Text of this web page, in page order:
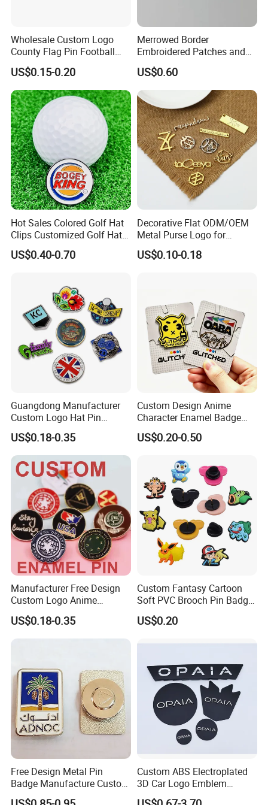
FAQ
Wholesale Custom Logo
County Flag Pin Football
Basketball Team Double
Flag Double Emblem
Printing Different Logos
Lapel Pin Badge Free Mold
US$0.15-0.20
Merrowed Border
Embroidered Patches and
Labels
US$0.60
Hot Sales Colored Golf Hat
Clips Customized Golf Hat
Clip with Magnetic Ball
Marker
US$0.40-0.70
Decorative Flat ODM/OEM
Metal Purse Logo for
Furniture
US$0.10-0.18
Guangdong Manufacturer
Custom Logo Hat Pin
Printed Epoxy Badges Metal
Company Name Badge Soft
Hard Enamel Lapel Pin
Badge
US$0.18-0.35
Custom Design Anime
Character Enamel Badge
OEM ODM Manufacturer
Lapel Pin
US$0.20-0.50
Manufacturer Free Design
Custom Logo Anime
Enamel Pins Badge Metal
Hat Lapel Pins
US$0.18-0.35
Custom Fantasy Cartoon
Soft PVC Brooch Pin Badge
Decoration Gift
US$0.20
Free Design Metal Pin
Badge Manufacture Custom
Cartoon Logo Hard and Soft
Custom ABS Electroplated
3D Car Logo Emblem
Sticker for Auto Decoration